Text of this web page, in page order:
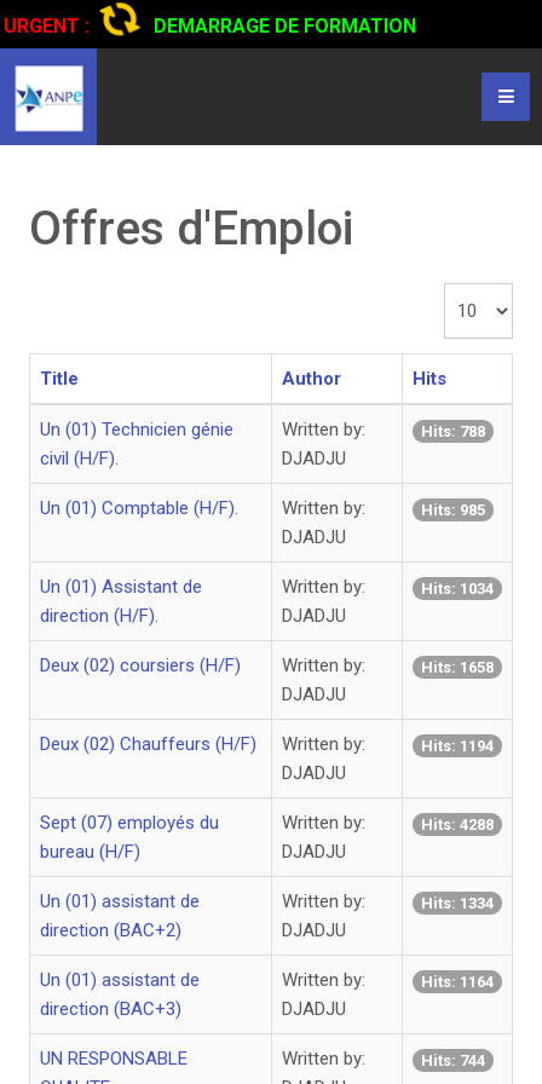
URGENT :
DEMARRAGE DE FORMATION
CERTIFIANTE EN CONDUITE DE CAMIONS...CLIQUER POUR
LIRE
Offres d'Emploi
Title Author Hits
Un (01) Technicien génie
civil (H/F).
Written by:
DJADJU
Hits: 788
Un (01) Comptable (H/F).
Written by:
DJADJU
Hits: 985
Un (01) Assistant de
direction (H/F).
Written by:
DJADJU
Hits: 1034
Deux (02) coursiers (H/F)
Written by:
DJADJU
Hits: 1658
Deux (02) Chauffeurs (H/F)
Written by:
DJADJU
Hits: 1194
Sept (07) employés du
bureau (H/F)
Written by:
DJADJU
Hits: 4288
Un (01) assistant de
direction (BAC+2)
Written by:
DJADJU
Hits: 1334
Un (01) assistant de
direction (BAC+3)
Written by:
DJADJU
Hits: 1164
UN RESPONSABLE
Written by:
Hits: 744